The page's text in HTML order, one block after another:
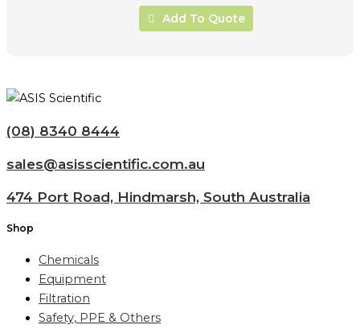
Add To Quote
(08) 8340 8444
sales@asisscientific.com.au
474 Port Road, Hindmarsh, South Australia
Shop
Chemicals
Equipment
Filtration
Safety, PPE & Others